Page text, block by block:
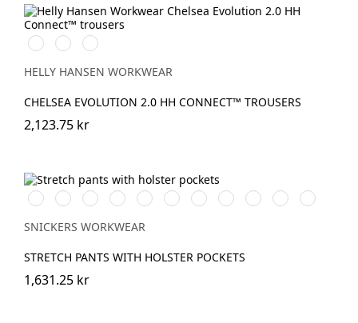
990
BLACK
590
NAVY
993
BLACK
HELLY HANSEN WORKWEAR
CHELSEA EVOLUTION 2.0 HH CONNECT™ TROUSERS
2,123.75 kr
Vit/SvartStålgrå/Svart
Chiliröd/Svart
Svart/Svart
Khakigrön/Svart
Marinblå/Svart
Brun/Svart
Grå/Svartkhaki/Svart
Skogsgrön/
Äkta
blå/Svart
SNICKERS WORKWEAR
STRETCH PANTS WITH HOLSTER POCKETS
1,631.25 kr